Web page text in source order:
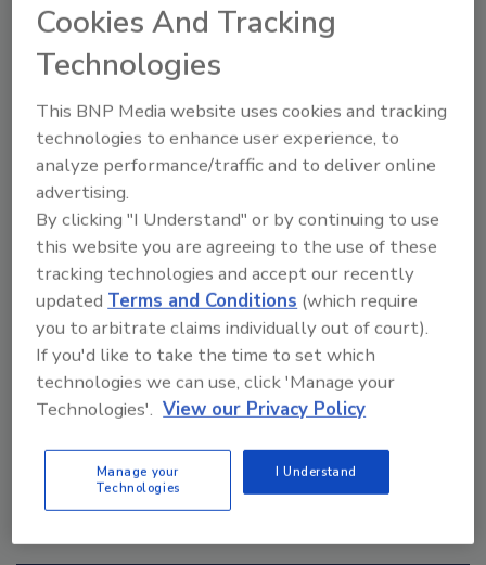
Vitsab Introduces Freshtag Time-
Temperature Monitoring Label for
Food Products
Food Safety Magazine Editorial Team
December 5, 2025
Vitsab International AB has introduced Freshtag, a
color-changing smart label that monitors time and
temperature conditions for perishable foods along
the supply chain.
Cookies And Tracking
Technologies
This BNP Media website uses cookies and tracking
technologies to enhance user experience, to
analyze performance/traffic and to deliver online
advertising.
By clicking "I Understand" or by continuing to use
this website you are agreeing to the use of these
tracking technologies and accept our recently
updated Terms and Conditions (which require
you to arbitrate claims individually out of court).
If you'd like to take the time to set which
technologies we can use, click 'Manage your
Technologies'. View our Privacy Policy
Manage your
Technologies
I Understand